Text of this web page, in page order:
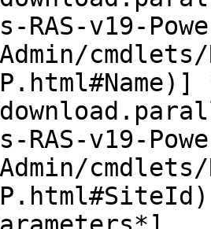
v19-
cmdlets/
v19-
cmdlets/